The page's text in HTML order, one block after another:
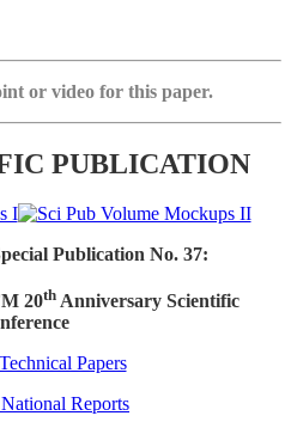
or video for this paper.
PUBLICATION
Publication No. 37:
20thAnniversary Scientific
Papers
Reports